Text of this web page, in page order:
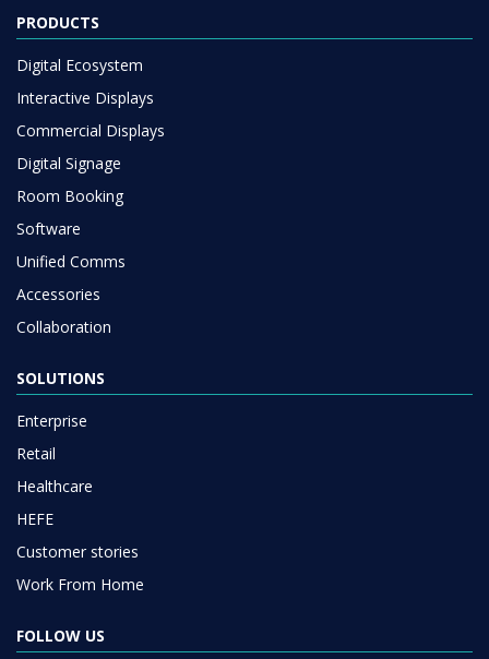
PRODUCTS
Digital Ecosystem
Interactive Displays
Commercial Displays
Digital Signage
Room Booking
Software
Unified Comms
Accessories
Collaboration
SOLUTIONS
Enterprise
Retail
Healthcare
HEFE
Customer stories
Work From Home
FOLLOW US